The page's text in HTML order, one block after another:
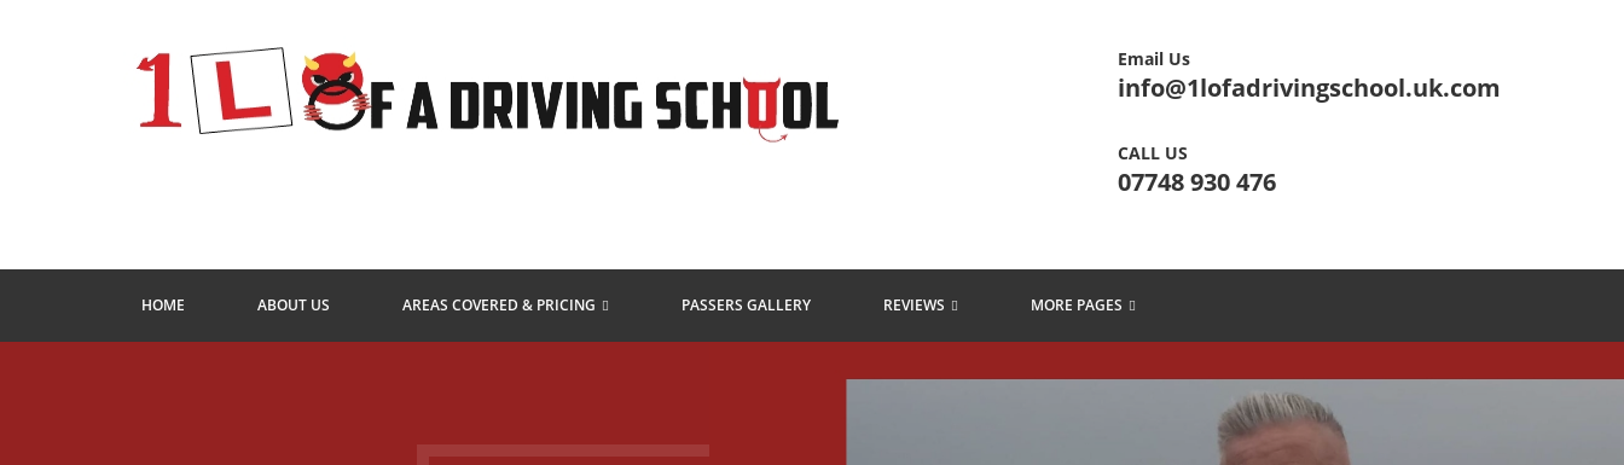
Email Us
info@1lofadrivingschool.uk.com
CALL US
07748 930 476
HOME ABOUT US AREAS COVERED & PRICING PASSERS GALLERY REVIEWS MORE PAGES